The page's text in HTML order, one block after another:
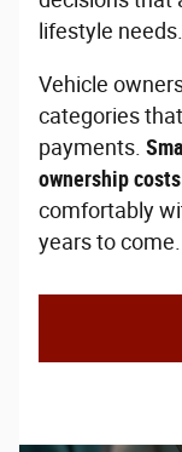
lifestyle needs.
Vehicle
categories
payments.
ownership costs
comfortably
years to come.